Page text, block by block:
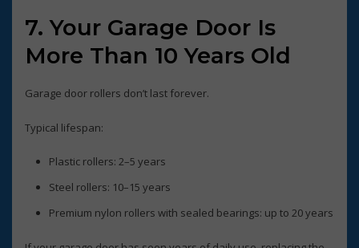
7. Your Garage Door Is
More Than 10 Years Old
Garage door rollers don’t last forever.
Typical lifespan:
Plastic rollers: 2–5 years
Steel rollers: 10–15 years
Premium nylon rollers with sealed bearings: up to 20 years